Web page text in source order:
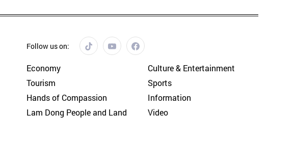
Follow us on:
Economy
Culture & Entertainment
Tourism
Sports
Hands of Compassion
Information
Lam Dong People and Land
Video